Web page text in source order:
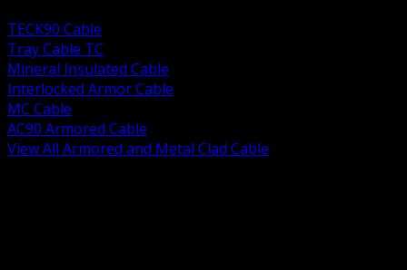
TECK90 Cable
Tray Cable TC
Mineral Insulated Cable
Interlocked Armor Cable
MC Cable
AC90 Armored Cable
View All Armored and Metal Clad Cable